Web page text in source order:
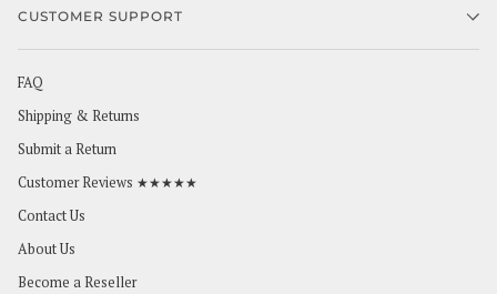
CUSTOMER SUPPORT
FAQ
Shipping & Returns
Submit a Return
Customer Reviews ★★★★★
Contact Us
About Us
Become a Reseller